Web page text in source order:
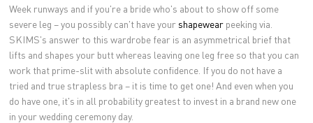
Week runways and if you're a bride who's about to show off some
severe leg – you possibly can't have your shapewear peeking via.
SKIMS's answer to this wardrobe fear is an asymmetrical brief that
lifts and shapes your butt whereas leaving one leg free so that you can
work that prime-slit with absolute confidence. If you do not have a
tried and true strapless bra – it is time to get one! And even when you
do have one, it's in all probability greatest to invest in a brand new one
in your wedding ceremony day.